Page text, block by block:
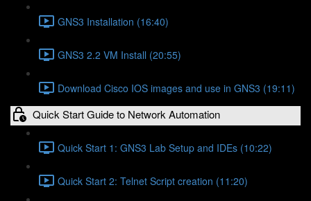
GNS3 Installation (16:40)
GNS3 2.2 VM Install (20:55)
Download Cisco IOS images and use in GNS3 (19:11)
Quick Start Guide to Network Automation
Quick Start 1: GNS3 Lab Setup and IDEs (10:22)
Quick Start 2: Telnet Script creation (11:20)